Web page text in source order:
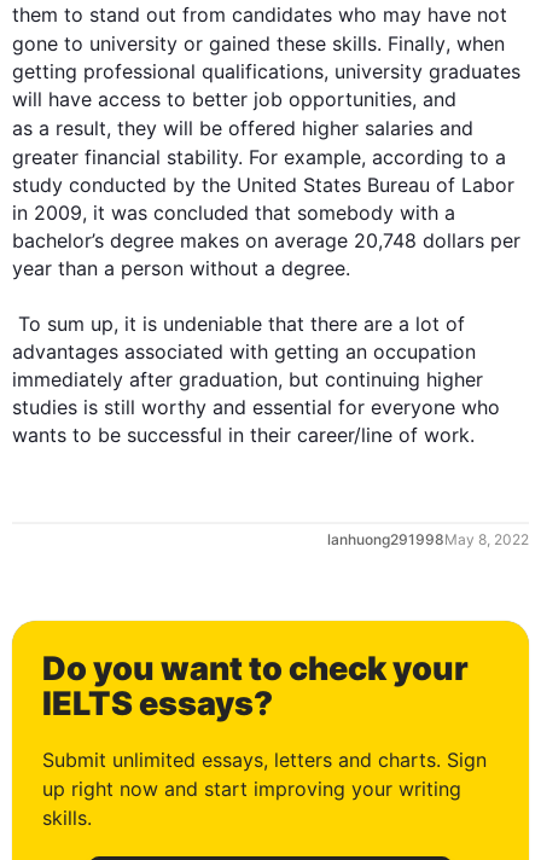
them to stand out from candidates who may have not
gone to university or gained these skills. Finally, when
getting professional qualifications, university graduates
will have access to better job opportunities, and
as a result, they will be offered higher salaries and
greater financial stability. For example, according to a
study conducted by the United States Bureau of Labor
in 2009, it was concluded that somebody with a
bachelor’s degree makes on average 20,748 dollars per
year than a person without a degree.
advantages associated with getting an occupation
immediately after graduation, but continuing higher
studies is still worthy and essential for everyone who
wants to be successful in their career/line of work.
lanhuong291998May 8, 2022
Do you want to check your
IELTS essays?
Submit unlimited essays, letters and charts. Sign
up right now and start improving your writing
skills.
0
1